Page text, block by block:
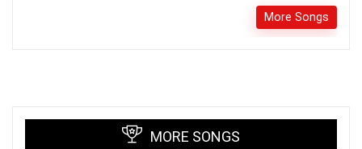
More Songs
MORE SONGS